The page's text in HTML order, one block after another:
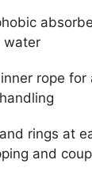
water
rope
rings at
and